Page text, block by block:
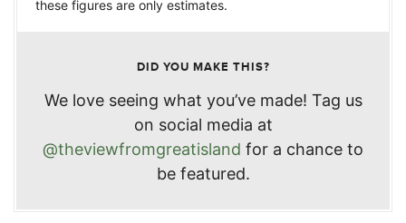
these figures are only estimates.
DID YOU MAKE THIS?
We love seeing what you’ve made! Tag us
on social media at
@theviewfromgreatisland for a chance to
be featured.